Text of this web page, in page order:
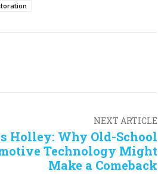
NEXT ARTICLE
Holley: Why Old-School
Technology Might
Make a Comeback